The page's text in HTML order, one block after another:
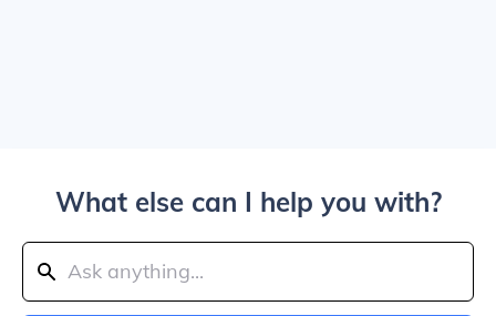
What else can I help you with?